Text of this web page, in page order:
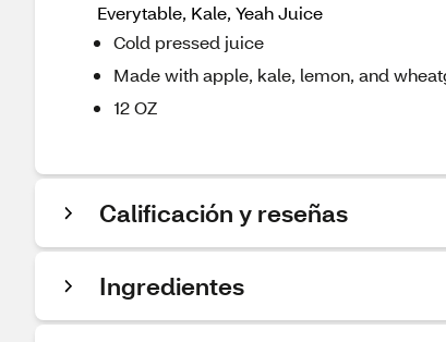
Everytable, Kale, Yeah Juice
Cold pressed juice
Made with apple, kale, lemon, and
12 OZ
Calificación y reseñas
Ingredientes